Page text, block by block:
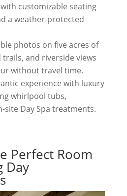
customizable seating
a weather-protected
photos on five acres of
and riverside views
without travel time.
experience with luxury
whirlpool tubs,
site Day Spa treatments.
Perfect Room
Day